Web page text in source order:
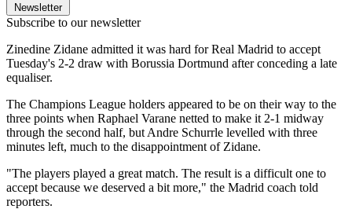
Newsletter
Subscribe to our newsletter
Zinedine Zidane admitted it was hard for Real Madrid to accept
Tuesday's 2-2 draw with Borussia Dortmund after conceding a late
equaliser.
The Champions League holders appeared to be on their way to the
three points when Raphael Varane netted to make it 2-1 midway
through the second half, but Andre Schurrle levelled with three
minutes left, much to the disappointment of Zidane.
"The players played a great match. The result is a difficult one to
accept because we deserved a bit more," the Madrid coach told
reporters.